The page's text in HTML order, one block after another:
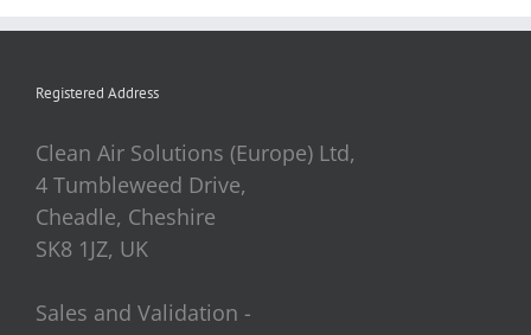
Registered Address
Clean Air Solutions (Europe) Ltd,
4 Tumbleweed Drive,
Cheadle, Cheshire
SK8 1JZ, UK
Sales and Validation -